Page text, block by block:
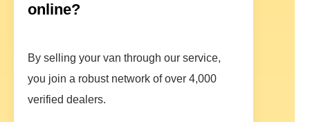
online?
By selling your van through our service,
you join a robust network of over 4,000
verified dealers.